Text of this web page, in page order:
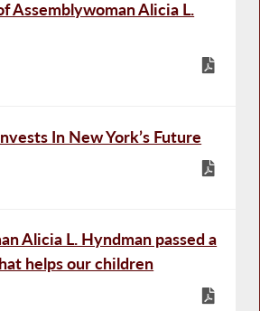
Assemblywoman Alicia L.
In New York’s Future
Alicia L. Hyndman passed a
helps our children